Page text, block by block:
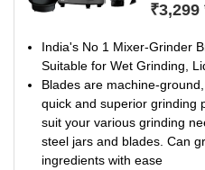
₹3,299
India's No 1 Mixer-Grinder
Suitable for Wet Grinding,
Blades are machine-
quick and superior grinding
suit your various grinding
steel jars and blades. Can
ingredients with ease